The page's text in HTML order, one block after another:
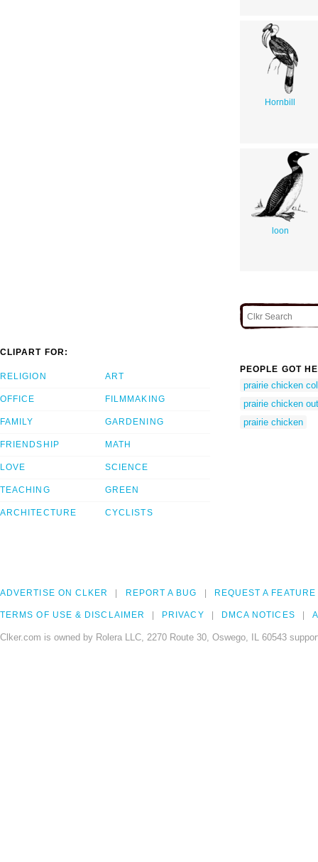
Hornbill
loon
CLIPART FOR:
RELIGION
OFFICE
FAMILY
FRIENDSHIP
LOVE
TEACHING
ARCHITECTURE
ART
FILMMAKING
GARDENING
MATH
SCIENCE
GREEN
CYCLISTS
PEOPLE GOT
prairie chicken
prairie chicken
prairie chicken
ADVERTISE ON CLKER REPORT A BUG REQUEST A FEATURE
TERMS OF USE & DISCLAIMER PRIVACY DMCA NOTICES
Clker.com is owned by Rolera LLC, 2270 Route 30, Oswego, IL 60543